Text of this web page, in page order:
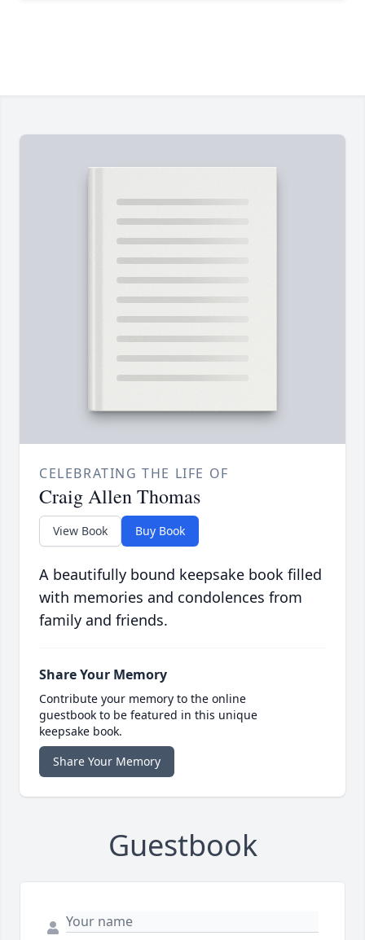
CELEBRATING THE LIFE OF
Craig Allen Thomas
View Book Buy Book
A beautifully bound keepsake book filled
with memories and condolences from
family and friends.
Share Your Memory
Contribute your memory to the online
guestbook to be featured in this unique
keepsake book.
Share Your Memory
Guestbook